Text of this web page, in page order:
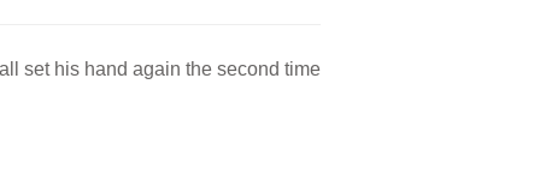
set his hand again the second time